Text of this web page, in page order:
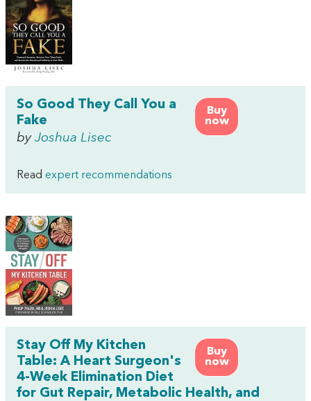
Buy
now
So Good They Call You a
Fake
by Joshua Lisec
Read expert recommendations
Buy
now
Stay Off My Kitchen
Table: A Heart Surgeon's
4-Week Elimination Diet
for Gut Repair, Metabolic Health, and